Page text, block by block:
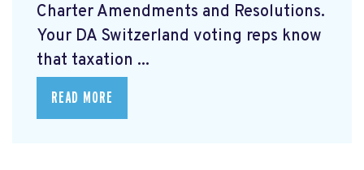
Charter Amendments and Resolutions.
Your DA Switzerland voting reps know
that taxation ...
READ MORE